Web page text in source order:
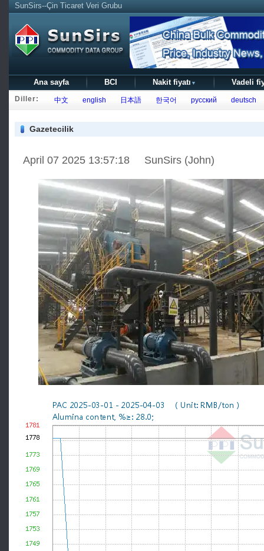
SunSirs--Çin Ticaret Veri Grubu
Ana sayfa BCI Nakit fiyatı ▼ Vadeli
Diller: 中文 english 日本語 한국어 русский deutsch
Gazetecilik
April 07 2025 13:57:18 SunSirs (John)